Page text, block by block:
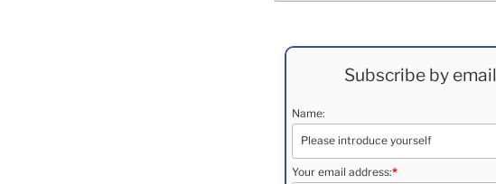
Subscribe by email
Name:
Your email address:*